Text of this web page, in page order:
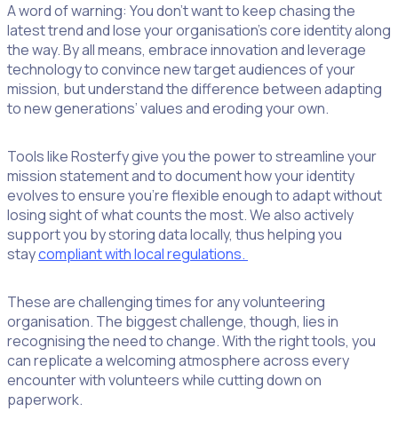
A word of warning: You don’t want to keep chasing the
latest trend and lose your organisation’s core identity along
the way. By all means, embrace innovation and leverage
technology to convince new target audiences of your
mission, but understand the difference between adapting
to new generations’ values and eroding your own.
Tools like Rosterfy give you the power to streamline your
mission statement and to document how your identity
evolves to ensure you’re flexible enough to adapt without
losing sight of what counts the most. We also actively
support you by storing data locally, thus helping you
staycompliant with local regulations.
These are challenging times for any volunteering
organisation. The biggest challenge, though, lies in
recognising the need to change. With the right tools, you
can replicate a welcoming atmosphere across every
encounter with volunteers while cutting down on
paperwork.